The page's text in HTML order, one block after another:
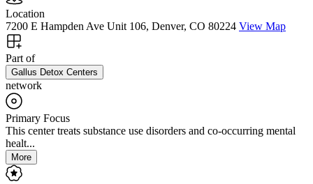
Location
7200 E Hampden Ave Unit 106, Denver, CO 80224 View Map
Part of
Gallus Detox Centers
network
Primary Focus
This center treats substance use disorders and co-occurring mental
healt...
More